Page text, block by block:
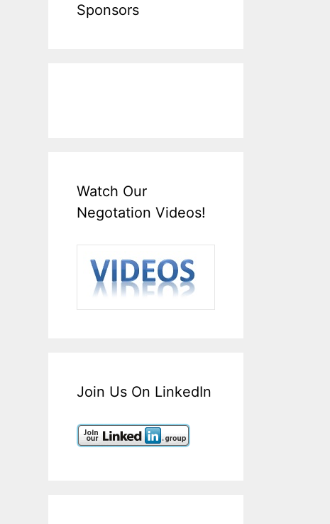
Sponsors
Watch Our
Negotation Videos!
Join Us On LinkedIn